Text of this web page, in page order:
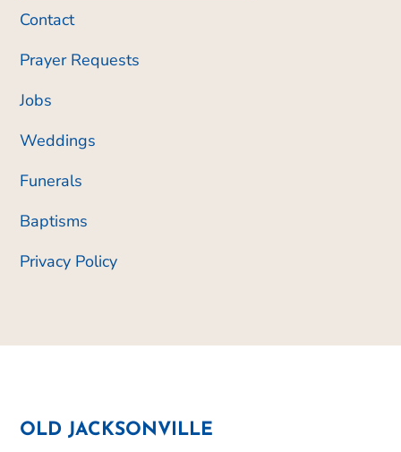
Contact
Prayer Requests
Jobs
Weddings
Funerals
Baptisms
Privacy Policy
OLD JACKSONVILLE